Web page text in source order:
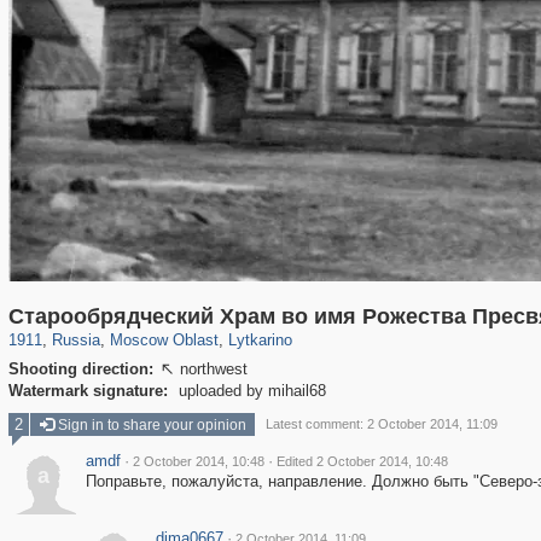
Старообрядческий Храм во имя Рожества
1911, Russia
1,406,792 29,243
, Moscow Oblast
96,438 1,691
, Lytkarino
1,047
Shooting direction:  northwest
Watermark signature:
uploaded by mihail68
2 Sign in to share your opinion Latest comment: 2 October 2014, 11:09
a
amdf · 2 October 2014, 10:48 · Edited 2 October 2014, 10:48
Поправьте, пожалуйста, направление. Должно быть "Северо-